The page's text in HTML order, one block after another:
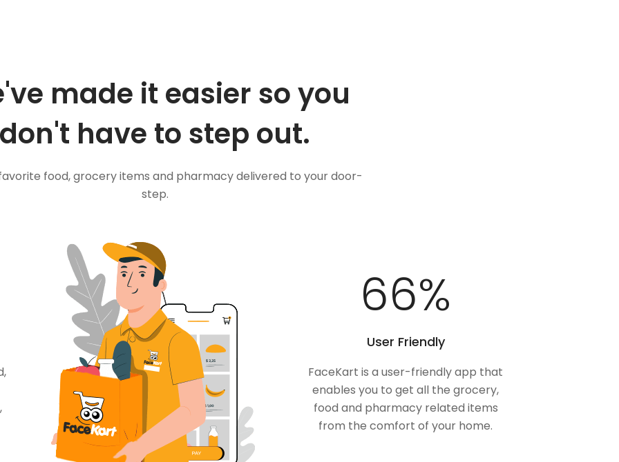
made it easier so you
don't have to step out.
food, grocery items and pharmacy delivered to your door-
step.
100%
User Friendly
FaceKart is a user-friendly app that
enables you to get all the grocery,
food and pharmacy related items
from the comfort of your home.